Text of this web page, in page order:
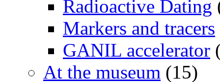
Radioactive Dating
Markers and tracers
GANIL accelerator
At the museum (15)